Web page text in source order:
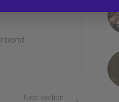
bond
Next section